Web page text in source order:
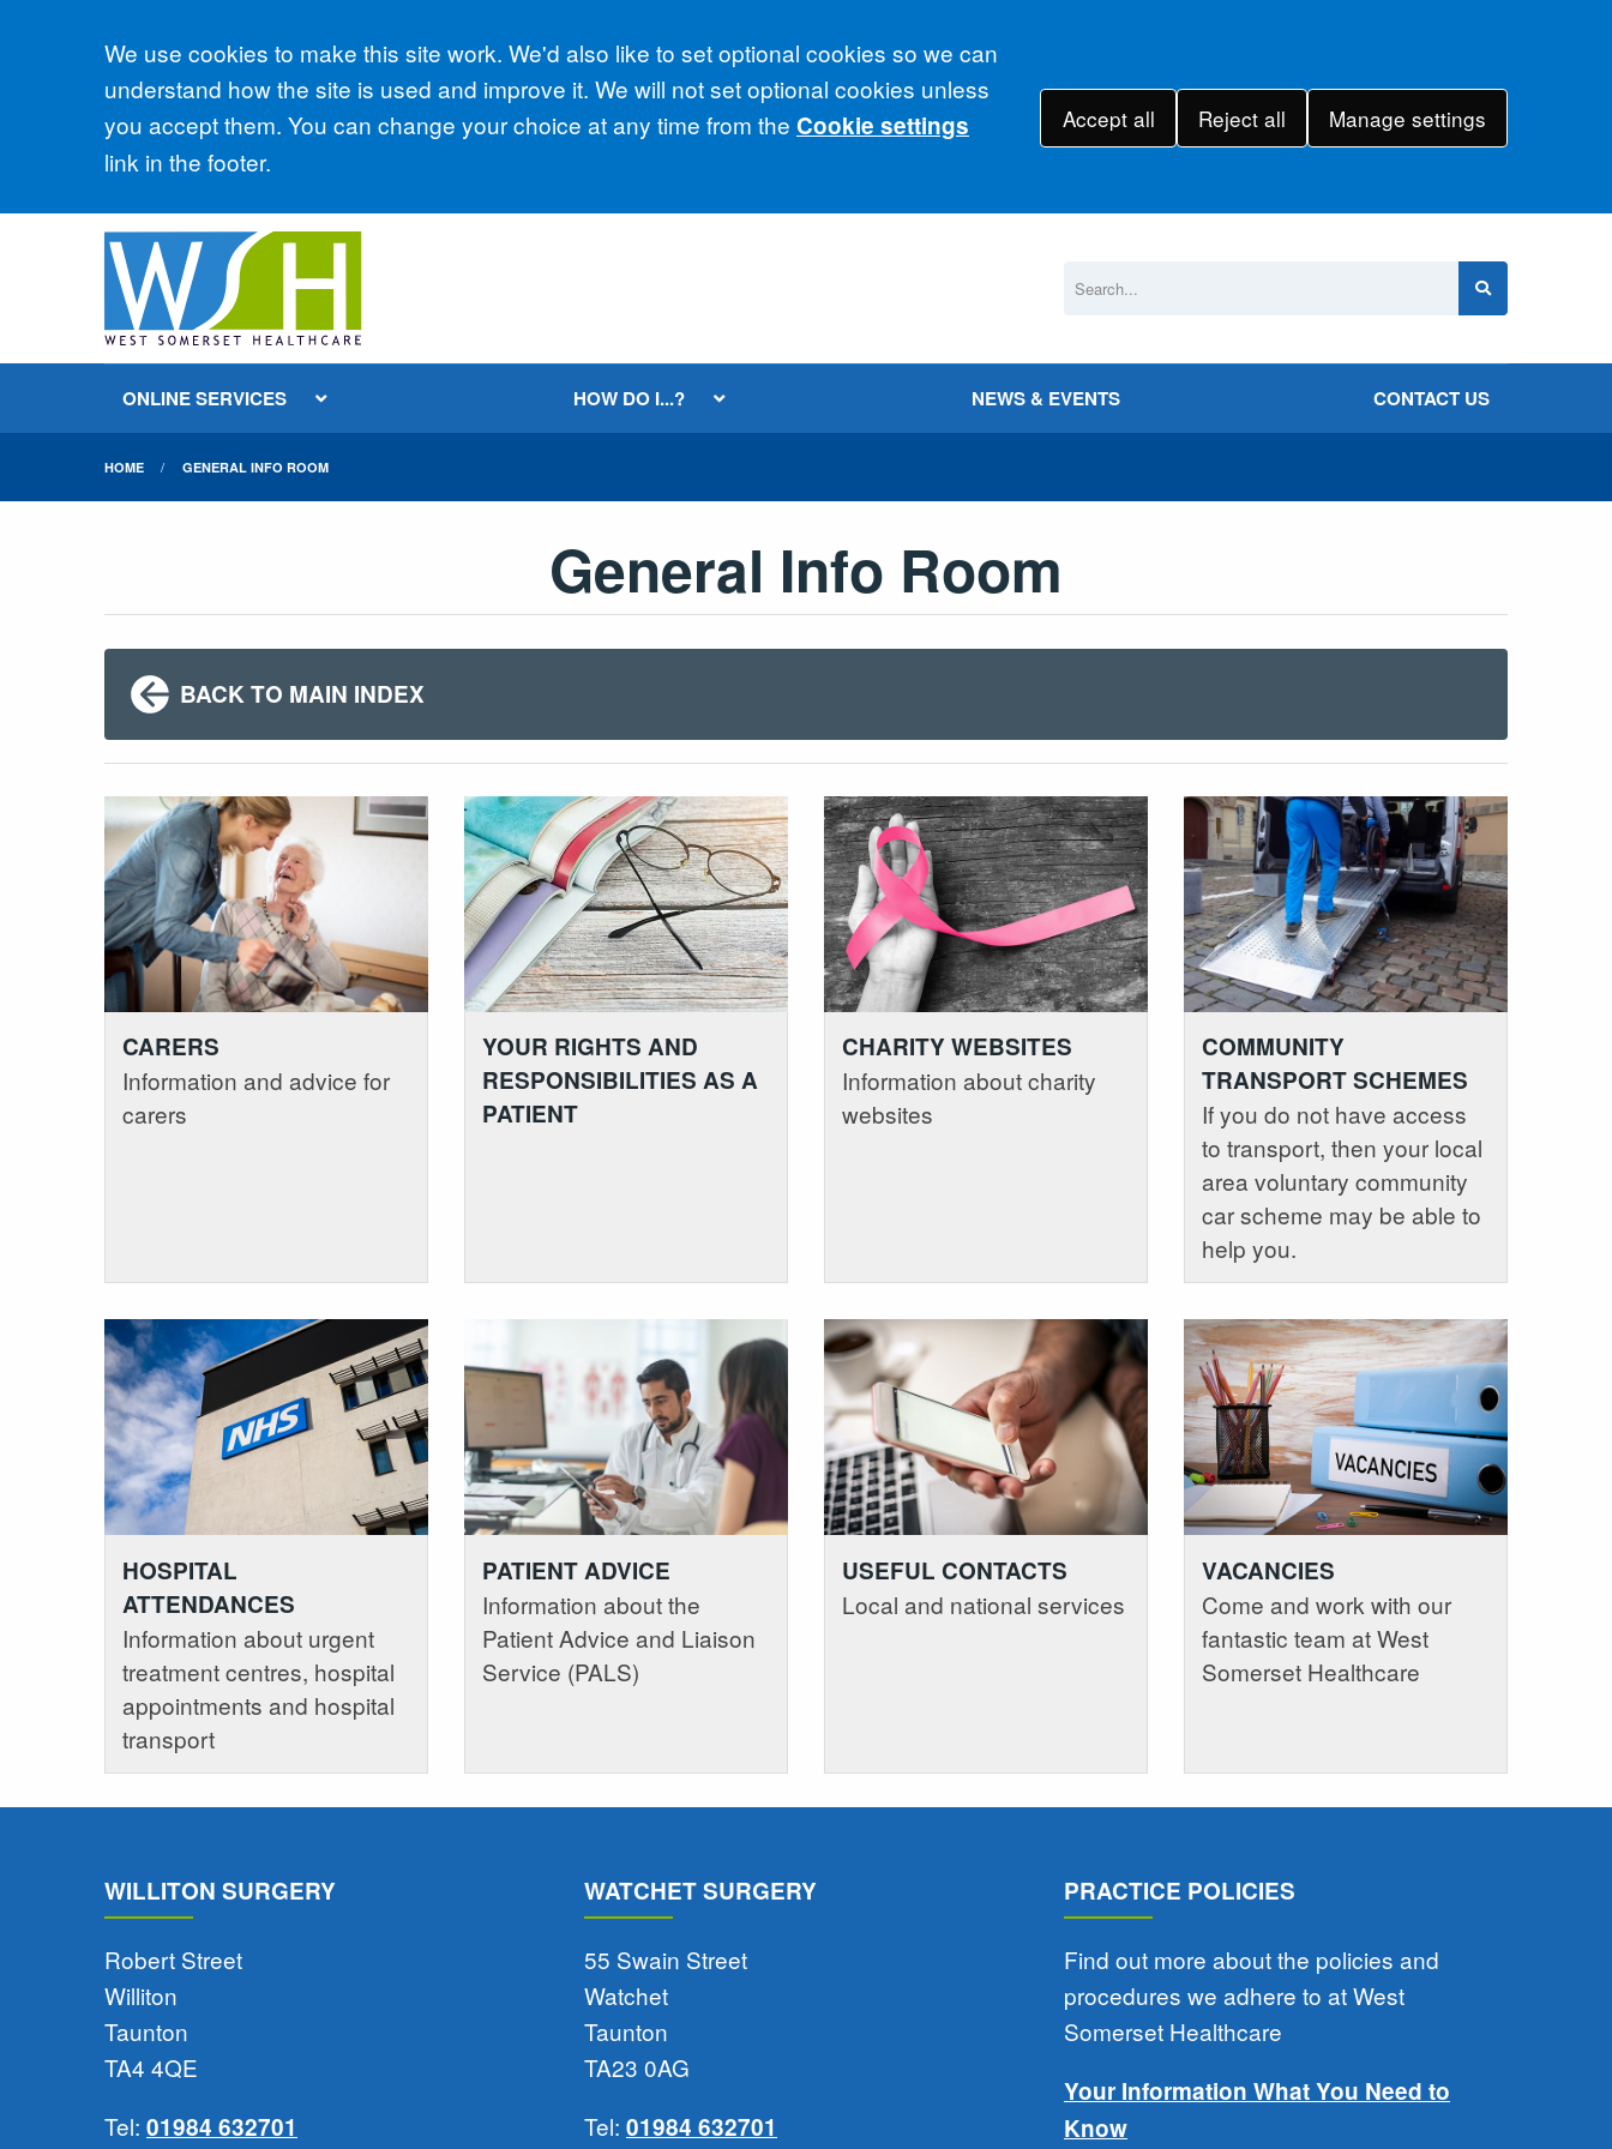
Accept all
We use cookies to make this site work. We'd also like to set optional cookies so we can
understand how the site is used and improve it. We will not set optional cookies unless
you accept them. You can change your choice at any time from the Cookie settings
link in the footer.
Accept all Reject all Manage settings
ONLINE SERVICES HOW DO I...? NEWS & EVENTS CONTACT US
HOME GENERAL INFO ROOM
General Info Room
BACK TO MAIN INDEX
CARERS
Information and advice for
carers
YOUR RIGHTS AND
RESPONSIBILITIES AS A
PATIENT
CHARITY WEBSITES
Information about charity
websites
COMMUNITY
TRANSPORT SCHEMES
If you do not have access
to transport, then your local
area voluntary community
car scheme may be able to
help you.
HOSPITAL
ATTENDANCES
Information about urgent
treatment centres, hospital
appointments and hospital
transport
PATIENT ADVICE
Information about the
Patient Advice and Liaison
Service (PALS)
USEFUL CONTACTS
Local and national services
VACANCIES
Come and work with our
fantastic team at West
Somerset Healthcare
WILLITON SURGERY
Robert Street
Williton
Taunton
TA4 4QE
Tel: 01984 632701
WATCHET SURGERY
55 Swain Street
Watchet
Taunton
TA23 0AG
Tel: 01984 632701
PRACTICE POLICIES
Find out more about the policies and
procedures we adhere to at West
Somerset Healthcare
Your Information What You Need to
Know